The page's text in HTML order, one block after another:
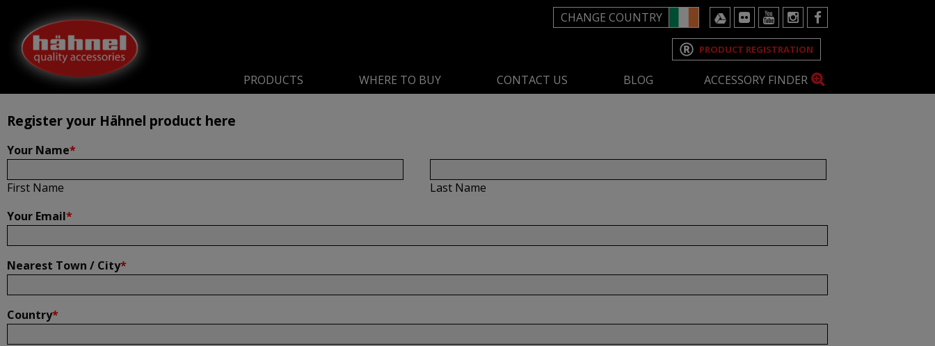
CHANGE COUNTRY
PRODUCT REGISTRATION
PRODUCTS WHERE TO BUY CONTACT US BLOG ACCESSORY FINDER
Home Product Registration
Product Registration
Register your Hähnel product here
Your Name*
First Name
Last Name
Your Email*
Nearest Town / City*
Country*